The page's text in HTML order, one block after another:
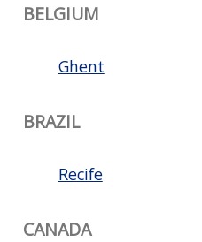
BELGIUM
Ghent
BRAZIL
Recife
CANADA